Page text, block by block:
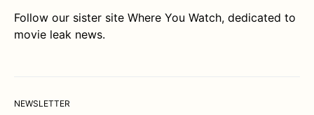
Follow our sister site Where You Watch, dedicated to
movie leak news.
NEWSLETTER